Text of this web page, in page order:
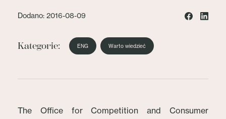
Dodano: 2016-08-09
Kategorie: ENG Warto wiedzieć
The Office for Competition and Consumer